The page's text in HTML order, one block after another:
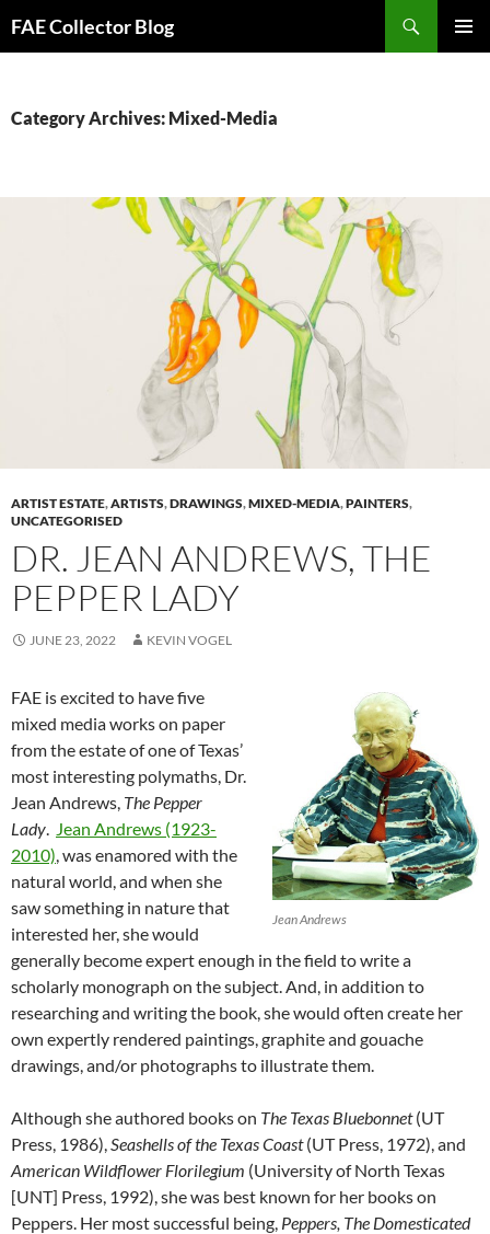
toFAE Collector Blog
Category Archives: Mixed-Media
ARTIST ESTATE,ARTISTS,DRAWINGS,MIXED-MEDIA,PAINTERS,
UNCATEGORISED
DR. JEAN ANDREWS, THE
PEPPER LADY
JUNE 23, 2022 KEVIN VOGEL
Jean Andrews
FAE is excited to have five
mixed media works on paper
from the estate of one of Texas’
most interesting polymaths, Dr.
Jean Andrews, The Pepper
Lady. Jean Andrews (1923-
2010), was enamored with the
natural world, and when she
saw something in nature that
interested her, she would
generally become expert enough in the field to write a
scholarly monograph on the subject. And, in addition to
researching and writing the book, she would often create her
own expertly rendered paintings, graphite and gouache
drawings, and/or photographs to illustrate them.
Although she authored books on The Texas Bluebonnet(UT
Press, 1986),Seashells of the Texas Coast(UT Press, 1972), and
American Wildflower Florilegium (University of North Texas
[UNT] Press, 1992), she was best known for her books on
Peppers. Her most successful being, Peppers, The Domesticated